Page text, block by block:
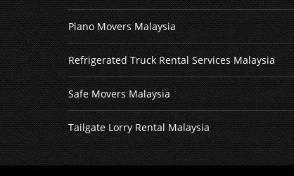
Piano Movers Malaysia
Refrigerated Truck Rental Services Malaysia
Safe Movers Malaysia
Tailgate Lorry Rental Malaysia